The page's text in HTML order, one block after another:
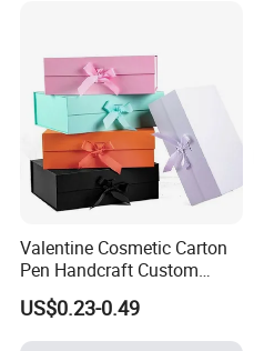
Valentine Cosmetic Carton
Pen Handcraft Custom
Ribbon Printing Foldable
Cardboard Jewelry Clothes
Folding Magnetic Paper
US$0.23-0.49